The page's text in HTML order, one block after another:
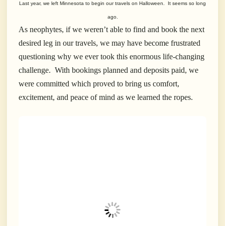
Last year, we left Minnesota to begin our travels on Halloween. It seems so long
ago.
As neophytes, if we weren’t able to find and book the next
desired leg in our travels, we may have become frustrated
questioning why we ever took this enormous life-changing
challenge. With bookings planned and deposits paid, we
were committed which proved to bring us comfort,
excitement, and peace of mind as we learned the ropes.